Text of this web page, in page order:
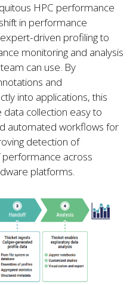
HPC performance
in performance
driven profiling to
monitoring and analysis
can use. By
and
into applications, this
collection easy to
automated workflows for
detection of
across
platforms.